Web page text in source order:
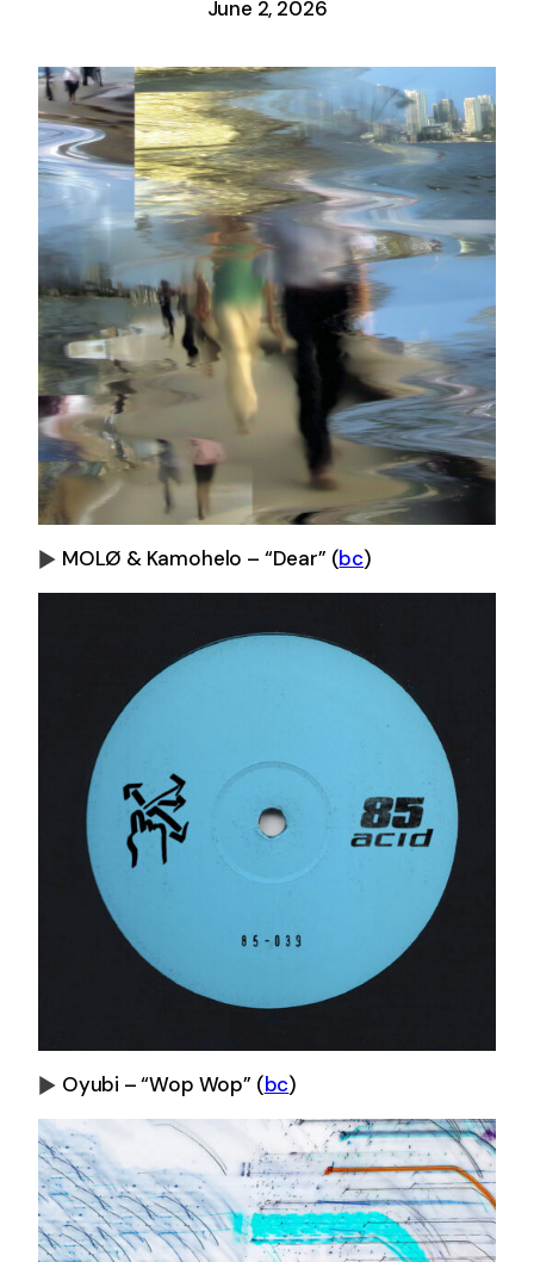
June 2, 2026
MOLØ & Kamohelo – “Dear” (bc)
0:00 -0:00
Oyubi – “Wop Wop” (bc)
0:00 -0:00